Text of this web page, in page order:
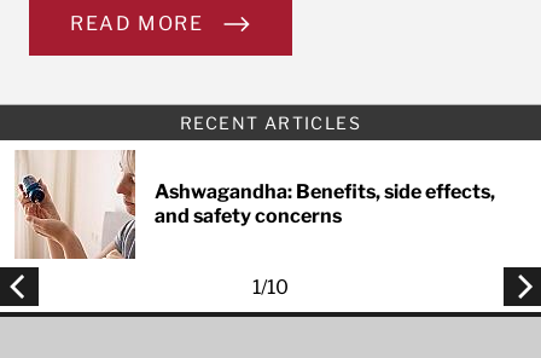
READ MORE
RECENT ARTICLES
Ashwagandha: Benefits, side effects,
and safety concerns
1/10